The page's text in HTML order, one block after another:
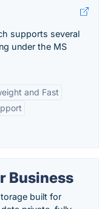
supports several
under the MS
and Fast
Business
built for